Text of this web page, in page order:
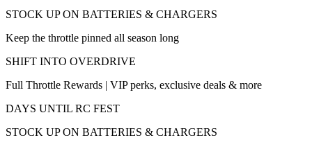
STOCK UP ON BATTERIES & CHARGERS
Keep the throttle pinned all season long
SHIFT INTO OVERDRIVE
Full Throttle Rewards | VIP perks, exclusive deals & more
DAYS UNTIL RC FEST
STOCK UP ON BATTERIES & CHARGERS